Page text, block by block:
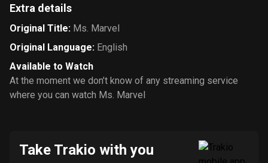
Extra details
Original Title: Ms. Marvel
Original Language: English
Available to Watch
At the moment we don’t know of any streaming service
where you can watch Ms. Marvel
Take Trakio with you